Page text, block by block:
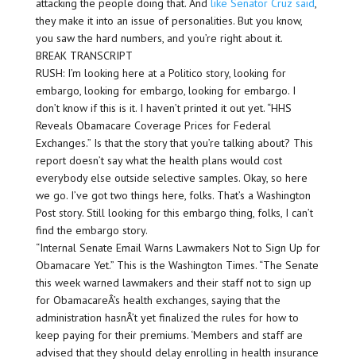
attacking the people doing that. And like Senator Cruz said,
they make it into an issue of personalities. But you know,
you saw the hard numbers, and you’re right about it.
BREAK TRANSCRIPT
RUSH: I’m looking here at a Politico story, looking for
embargo, looking for embargo, looking for embargo. I
don’t know if this is it. I haven’t printed it out yet. “HHS
Reveals Obamacare Coverage Prices for Federal
Exchanges.” Is that the story that you’re talking about? This
report doesn’t say what the health plans would cost
everybody else outside selective samples. Okay, so here
we go. I’ve got two things here, folks. That’s a Washington
Post story. Still looking for this embargo thing, folks, I can’t
find the embargo story.
“Internal Senate Email Warns Lawmakers Not to Sign Up for
Obamacare Yet.” This is the Washington Times. “The Senate
this week warned lawmakers and their staff not to sign up
for ObamacareÂ’s health exchanges, saying that the
administration hasnÂ’t yet finalized the rules for how to
keep paying for their premiums. ‘Members and staff are
advised that they should delay enrolling in health insurance